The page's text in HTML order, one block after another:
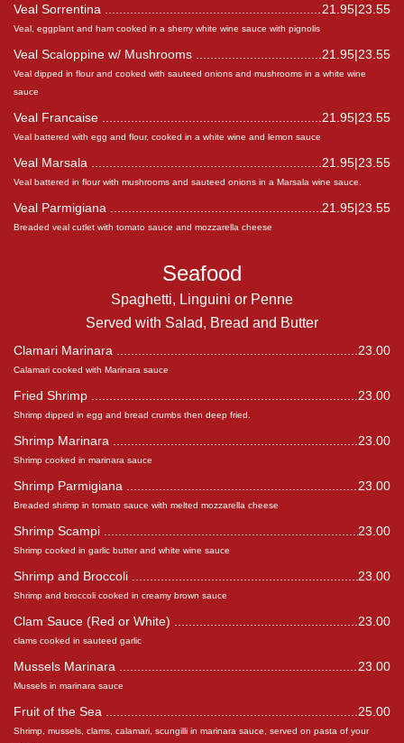
21.95|23.55
Veal Sorrentina
Veal, eggplant and ham cooked in a sherry white wine sauce with pignolis
21.95|23.55
Veal Scaloppine w/ Mushrooms
Veal dipped in flour and cooked with sauteed onions and mushrooms in a white wine
sauce
21.95|23.55
Veal Francaise
Veal battered with egg and flour, cooked in a white wine and lemon sauce
21.95|23.55
Veal Marsala
Veal battered in flour with mushrooms and sauteed onions in a Marsala wine sauce.
21.95|23.55
Veal Parmigiana
Breaded veal cutlet with tomato sauce and mozzarella cheese
Seafood
Spaghetti, Linguini or Penne
Served with Salad, Bread and Butter
23.00
Clamari Marinara
Calamari cooked with Marinara sauce
23.00
Fried Shrimp
Shrimp dipped in egg and bread crumbs then deep fried.
23.00
Shrimp Marinara
Shrimp cooked in marinara sauce
23.00
Shrimp Parmigiana
Breaded shrimp in tomato sauce with melted mozzarella cheese
23.00
Shrimp Scampi
Shrimp cooked in garlic butter and white wine sauce
23.00
Shrimp and Broccoli
Shrimp and broccoli cooked in creamy brown sauce
23.00
Clam Sauce (Red or White)
clams cooked in sauteed garlic
23.00
Mussels Marinara
Mussels in marinara sauce
25.00
Fruit of the Sea
Shrimp, mussels, clams, calamari, scungilli in marinara sauce, served on pasta of your